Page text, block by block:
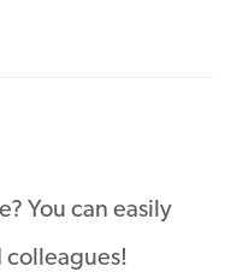
You can easily
colleagues!